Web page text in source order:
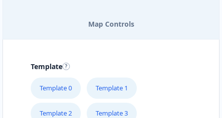
Map Controls
Template
Template 0 Template 1
Template 2 Template 3